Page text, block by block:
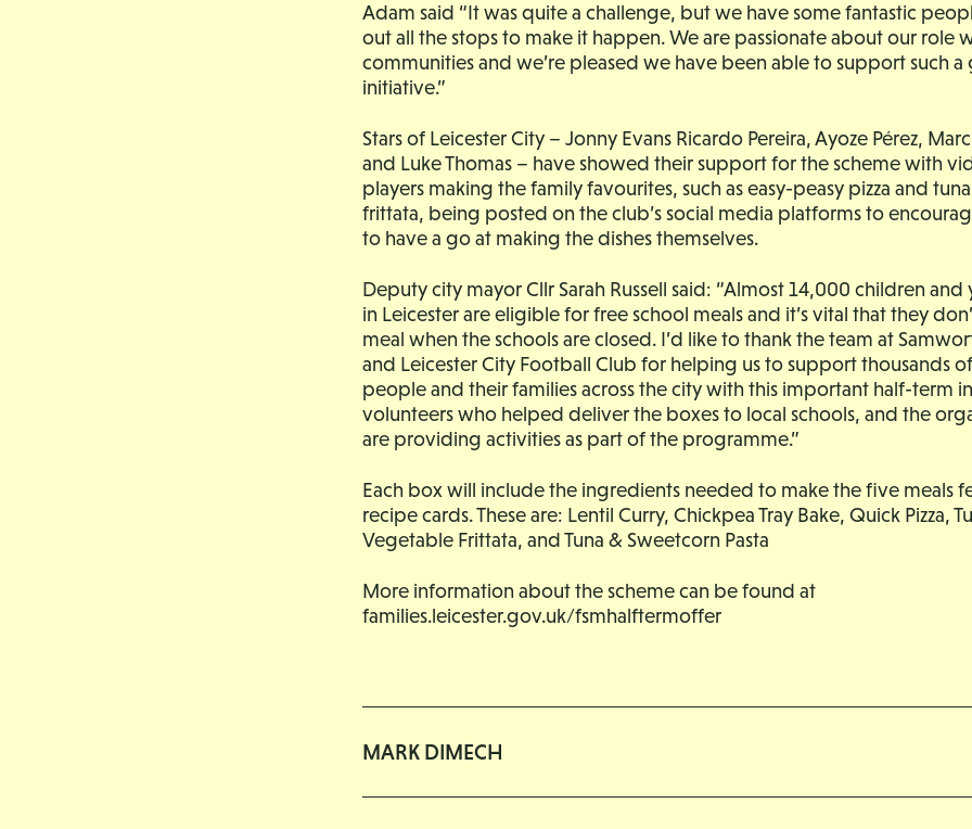
Adam said “It was quite a challenge, but we have some fantastic
out all the stops to make it happen. We are passionate about our role
communities and we’re pleased we have been able to support such a
initiative.”
Stars of Leicester City – Jonny Evans Ricardo Pereira, Ayoze Pérez,
and Luke Thomas – have showed their support for the scheme with
players making the family favourites, such as easy-peasy pizza and
frittata, being posted on the club’s social media platforms to
to have a go at making the dishes themselves.
Deputy city mayor Cllr Sarah Russell said: “Almost 14,000 children
in Leicester are eligible for free school meals and it’s vital that they
meal when the schools are closed. I’d like to thank the team at
and Leicester City Football Club for helping us to support thousands
people and their families across the city with this important half-term
volunteers who helped deliver the boxes to local schools, and the
are providing activities as part of the programme.”
Each box will include the ingredients needed to make the five meals
recipe cards. These are: Lentil Curry, Chickpea Tray Bake, Quick Pizza,
Vegetable Frittata, and Tuna & Sweetcorn Pasta
More information about the scheme can be found at
families.leicester.gov.uk/fsmhalftermoffer
MARK DIMECH